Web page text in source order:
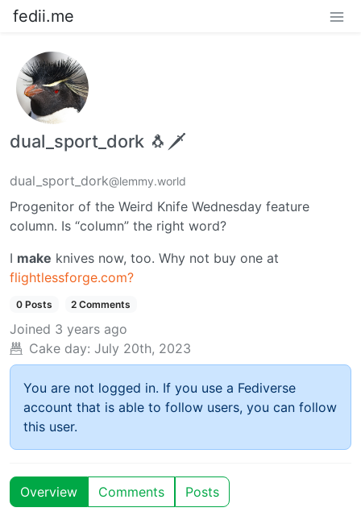
fedii.me
dual_sport_dork 🐧🗡️
dual_sport_dork@lemmy.world
Progenitor of the Weird Knife Wednesday feature
column. Is “column” the right word?
I make knives now, too. Why not buy one at
flightlessforge.com?
0 Posts 2 Comments
Joined 3 years ago
Cake day: July 20th, 2023
You are not logged in. If you use a Fediverse
account that is able to follow users, you can follow
this user.
Overview Comments Posts